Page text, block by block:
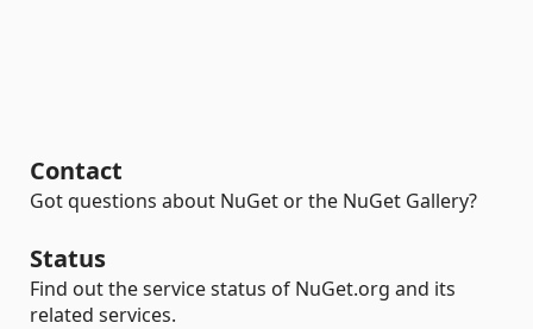
Contact
Got questions about NuGet or the NuGet Gallery?
Status
Find out the service status of NuGet.org and its
related services.